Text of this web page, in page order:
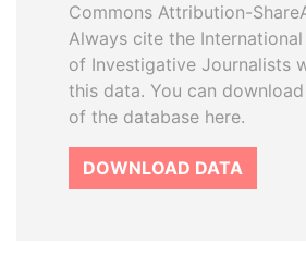
Commons Attribution-
Always cite the
of Investigative Journalists
this data. You can
of the database here.
DOWNLOAD DATA